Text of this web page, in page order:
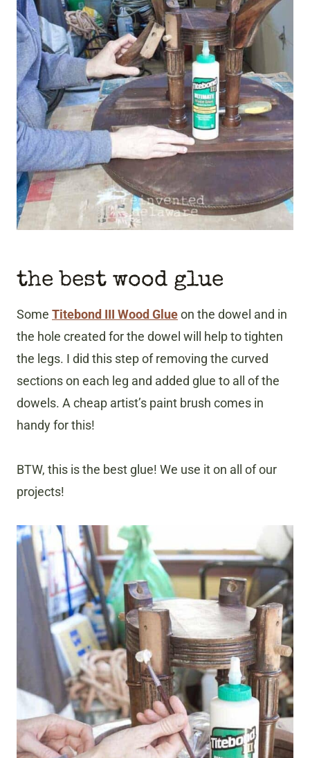
the best wood glue
Some Titebond III Wood Glueon the dowel and in
the hole created for the dowel will help to tighten
the legs. I did this step of removing the curved
sections on each leg and added glue to all of the
dowels. A cheap artist’s paint brush comes in
handy for this!
BTW, this is the best glue! We use it on all of our
projects!